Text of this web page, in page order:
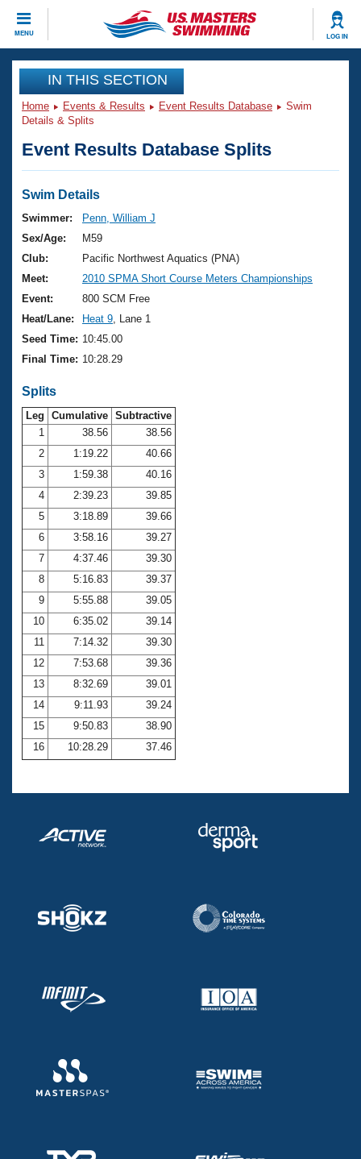
MENU LOG IN
CLOSE
Training
Workout Library
Articles And Videos
Swimming 101
Training Plans
Swimming Guides
Video Stroke Analysis
Club Finder
Workout Tracking
SWIMMER Magazine
Events
Virtual And Fitness Events
2026 Summer Nationals
National Championships
Results And Rankings
Records
Eligibility Policy
Club Finder
Workout Library
About Us
What Is Masters Swimming?
USMS Community
Membership Benefits
Open Water Central
Club Central
Coach Central
Volunteer Central
Adult Learn-To-Swim Central
Join
IN THIS SECTION
Home Events & Results Event Results Database
Swim
Details & Splits
Event Results Database Splits
Swim Details
Swimmer:
Penn, William J
Sex/Age:
M59
Club:
Pacific Northwest Aquatics (PNA)
Meet:
2010 SPMA Short Course Meters Championships
Event:
800 SCM Free
Heat/Lane:
Heat 9 , Lane 1
Seed Time: 10:45.00
Final Time: 10:28.29
Splits
Leg Cumulative Subtractive
1
38.56
38.56
2
1:19.22
40.66
3
1:59.38
40.16
4
2:39.23
39.85
5
3:18.89
39.66
6
3:58.16
39.27
7
4:37.46
39.30
8
5:16.83
39.37
9
5:55.88
39.05
10
6:35.02
39.14
11
7:14.32
39.30
12
7:53.68
39.36
13
8:32.69
39.01
14
9:11.93
39.24
15
9:50.83
38.90
16
10:28.29 37.46